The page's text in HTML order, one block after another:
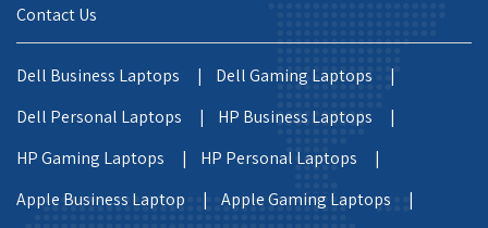
Contact Us
Dell Business Laptops |
Dell Gaming Laptops |
Dell Personal Laptops |
HP Business Laptops |
HP Gaming Laptops |
HP Personal Laptops |
Apple Business Laptop |
Apple Gaming Laptops |